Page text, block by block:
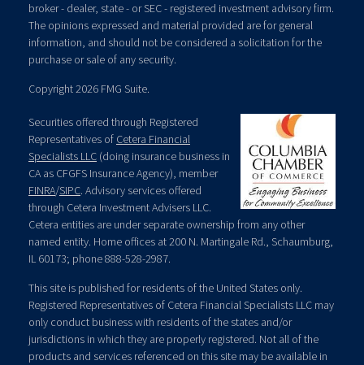
broker - dealer, state - or SEC - registered investment advisory firm.
The opinions expressed and material provided are for general
information, and should not be considered a solicitation for the
purchase or sale of any security.
Copyright 2026 FMG Suite.
Securities offered through Registered
Representatives of Cetera Financial
Specialists LLC (doing insurance business in
CA as CFGFS Insurance Agency), member
FINRA/SIPC. Advisory services offered
through Cetera Investment Advisers LLC.
Cetera entities are under separate ownership from any other
named entity. Home offices at 200 N. Martingale Rd., Schaumburg,
IL 60173; phone 888-528-2987.
This site is published for residents of the United States only.
Registered Representatives of Cetera Financial Specialists LLC may
only conduct business with residents of the states and/or
jurisdictions in which they are properly registered. Not all of the
products and services referenced on this site may be available in